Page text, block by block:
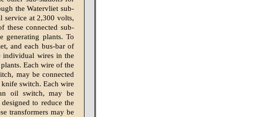
the Watervliet sub-
service at 2,300 volts,
these connected sub-
generating plants. To
and each bus-bar of
individual wires in the
Each wire of the
may be connected
switch. Each wire
oil switch, may be
to reduce the
transformers may be